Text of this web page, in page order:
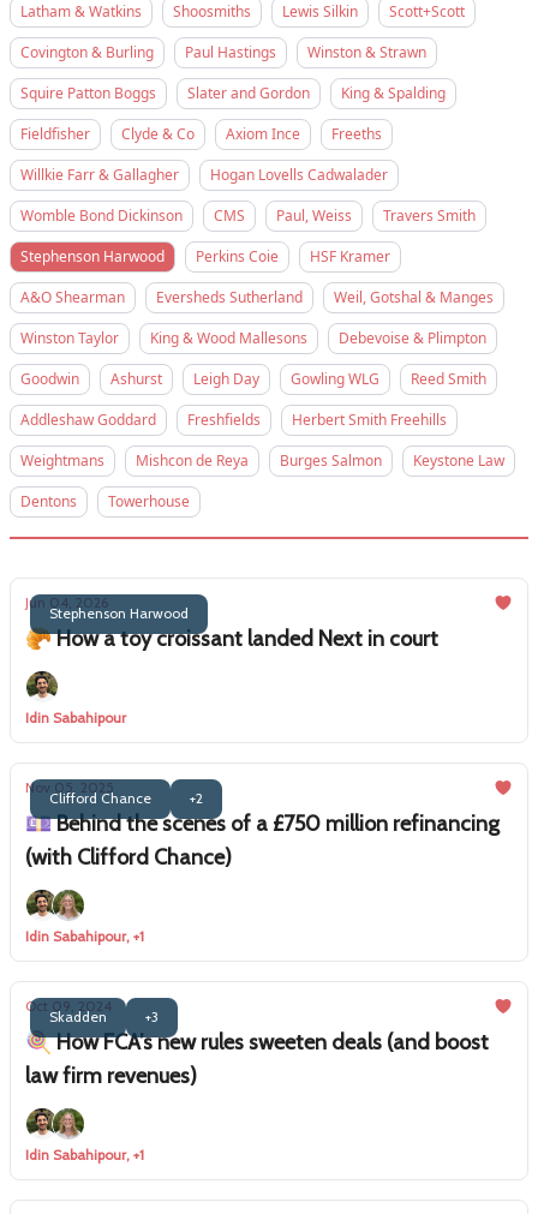
Latham & Watkins
Shoosmiths Lewis Silkin
Scott+Scott
Covington & Burling
Paul Hastings
Winston & Strawn
Squire Patton Boggs
Slater and Gordon
King & Spalding
Fieldfisher
Clyde & Co Axiom Ince
Freeths
Willkie Farr & Gallagher
Hogan Lovells Cadwalader
Womble Bond Dickinson
CMS Paul, Weiss
Travers Smith
Stephenson Harwood
Perkins Coie
HSF Kramer
A&O Shearman
Eversheds Sutherland
Weil, Gotshal & Manges
Winston Taylor
King & Wood Mallesons
Debevoise & Plimpton
Goodwin
Ashurst Leigh Day Gowling WLG
Reed Smith
Addleshaw Goddard
Freshfields
Herbert Smith Freehills
Weightmans
Mishcon de Reya Burges Salmon
Keystone Law
Dentons
Towerhouse
Stephenson Harwood
Jun 04, 2026
🥐 How a toy croissant landed Next in court
Idin Sabahipour
Clifford Chance +2
Nov 05, 2025
💷 Behind the scenes of a £750 million refinancing
(with Clifford Chance)
Idin Sabahipour, +1
Skadden +3
Oct 09, 2024
🍭 How FCA’s new rules sweeten deals (and boost
law firm revenues)
Idin Sabahipour, +1